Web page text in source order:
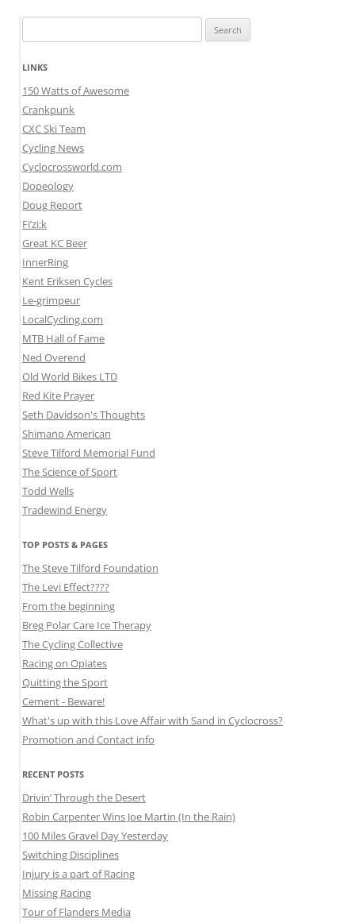
for:
LINKS
150 Watts of Awesome
Crankpunk
CXC Ski Team
Cycling News
Cyclocrossworld.com
Dopeology
Doug Report
Fi’zi:k
Great KC Beer
InnerRing
Kent Eriksen Cycles
Le-grimpeur
LocalCycling.com
MTB Hall of Fame
Ned Overend
Old World Bikes LTD
Red Kite Prayer
Seth Davidson's Thoughts
Shimano American
Steve Tilford Memorial Fund
The Science of Sport
Todd Wells
Tradewind Energy
TOP POSTS & PAGES
The Steve Tilford Foundation
The Levi Effect????
From the beginning
Breg Polar Care Ice Therapy
The Cycling Collective
Racing on Opiates
Quitting the Sport
Cement - Beware!
What's up with this Love Affair with Sand in Cyclocross?
Promotion and Contact info
RECENT POSTS
Drivin’ Through the Desert
Robin Carpenter Wins Joe Martin (In the Rain)
100 Miles Gravel Day Yesterday
Switching Disciplines
Injury is a part of Racing
Missing Racing
Tour of Flanders Media